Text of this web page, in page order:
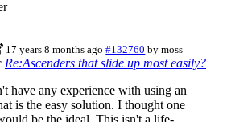
17 years 8 months ago #132760 bymoss
Re:Ascenders that slide up most easily?
have any experience with using an
is the easy solution. I thought one
be the ideal. This isn't a life-